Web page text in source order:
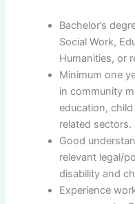
Bachelor’s
Social Work,
Humanities, or
Minimum one
in community
education,
related sectors.
Good
relevant legal/
disability and
Experience